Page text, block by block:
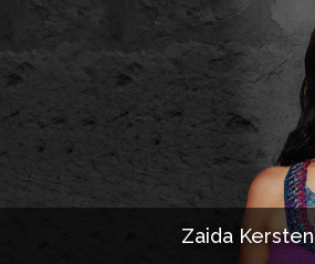
INSEARCH
About Us
Services
DocumentariesZaida Kersten